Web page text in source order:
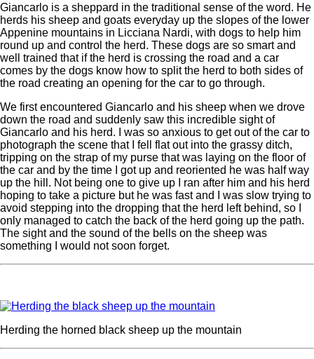
Giancarlo is a sheppard in the traditional sense of the word. He
herds his sheep and goats everyday up the slopes of the lower
Appenine mountains in Licciana Nardi, with dogs to help him
round up and control the herd. These dogs are so smart and
well trained that if the herd is crossing the road and a car
comes by the dogs know how to split the herd to both sides of
the road creating an opening for the car to go through.
We first encountered Giancarlo and his sheep when we drove
down the road and suddenly saw this incredible sight of
Giancarlo and his herd. I was so anxious to get out of the car to
photograph the scene that I fell flat out into the grassy ditch,
tripping on the strap of my purse that was laying on the floor of
the car and by the time I got up and reoriented he was half way
up the hill. Not being one to give up I ran after him and his herd
hoping to take a picture but he was fast and I was slow trying to
avoid stepping into the dropping that the herd left behind, so I
only managed to catch the back of the herd going up the path.
The sight and the sound of the bells on the sheep was
something I would not soon forget.
Herding the horned black sheep up the mountain